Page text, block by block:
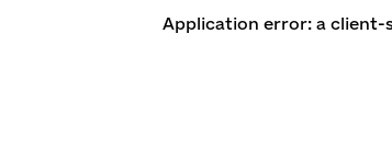
Application error: a client-